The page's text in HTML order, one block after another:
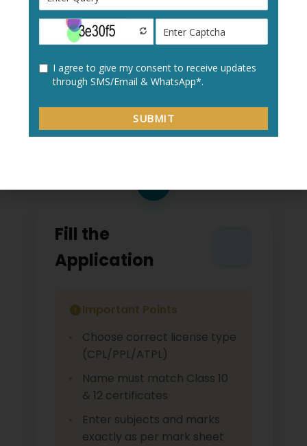
Create a new user profile with your:
Personal details
Academic information
Contact details
Fill the
Application
Important Points
Choose correct license type
(CPL/PPL/ATPL)
Name must match Class 10
& 12 certificates
Enter subjects and marks
exactly as per mark sheet